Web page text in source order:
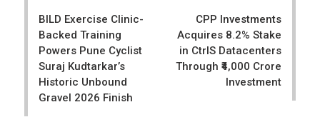
BILD Exercise Clinic-
Backed Training
Powers Pune Cyclist
Suraj Kudtarkar’s
Historic Unbound
Gravel 2026 Finish
CPP Investments
Acquires 8.2% Stake
in CtrlS Datacenters
Through ₹4,000 Crore
Investment